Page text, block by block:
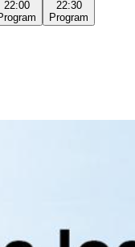
22:00
22:30
Program